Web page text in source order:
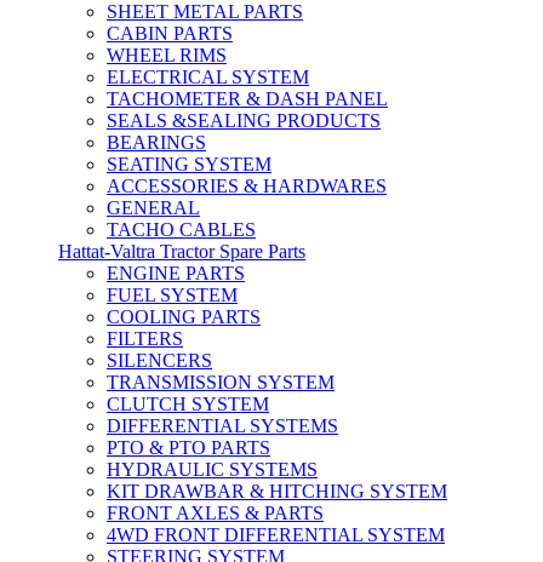
SHEET METAL PARTS
CABIN PARTS
WHEEL RIMS
ELECTRICAL SYSTEM
TACHOMETER & DASH PANEL
SEALS &SEALING PRODUCTS
BEARINGS
SEATING SYSTEM
ACCESSORIES & HARDWARES
GENERAL
TACHO CABLES
Hattat-Valtra Tractor Spare Parts
ENGINE PARTS
FUEL SYSTEM
COOLING PARTS
FILTERS
SILENCERS
TRANSMISSION SYSTEM
CLUTCH SYSTEM
DIFFERENTIAL SYSTEMS
PTO & PTO PARTS
HYDRAULIC SYSTEMS
KIT DRAWBAR & HITCHING SYSTEM
FRONT AXLES & PARTS
4WD FRONT DIFFERENTIAL SYSTEM
STEERING SYSTEM